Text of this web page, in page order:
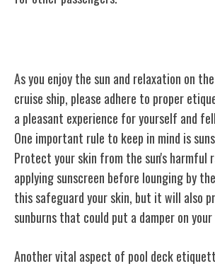
As you enjoy the sun and relaxation on
cruise ship, please adhere to proper
a pleasant experience for yourself and
One important rule to keep in mind is
Protect your skin from the sun's harmful
applying sunscreen before lounging by
this safeguard your skin, but it will also
sunburns that could put a damper on
Another vital aspect of pool deck